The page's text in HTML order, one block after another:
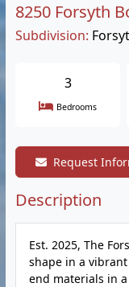
8250 Forsyth
Subdivision:
3
Bedrooms
Request
Description
Est. 2025, The
shape in a
end materials in